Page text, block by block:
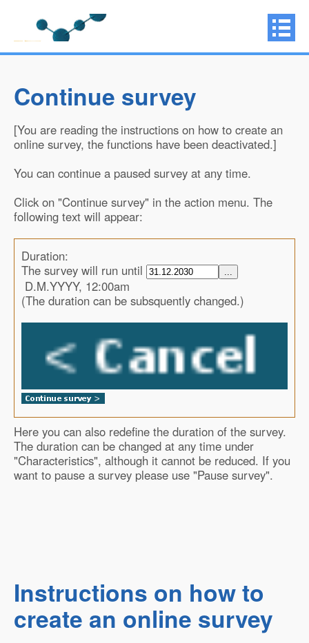
Continue survey
[You are reading the instructions on how to create an
online survey, the functions have been deactivated.]
You can continue a paused survey at any time.
Click on "Continue survey" in the action menu. The
following text will appear:
Duration:
The survey will run until
...
D.M.YYYY, 12:00am
(The duration can be subsquently changed.)
Here you can also redefine the duration of the survey.
The duration can be changed at any time under
"Characteristics", although it cannot be reduced. If you
want to pause a survey please use "Pause survey".
Instructions on how to
create an online survey